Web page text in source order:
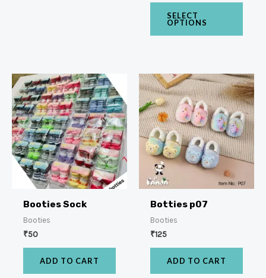
SELECT
OPTIONS
Booties Sock
Booties
₹50
ADD TO CART
Botties p07
Booties
₹125
ADD TO CART